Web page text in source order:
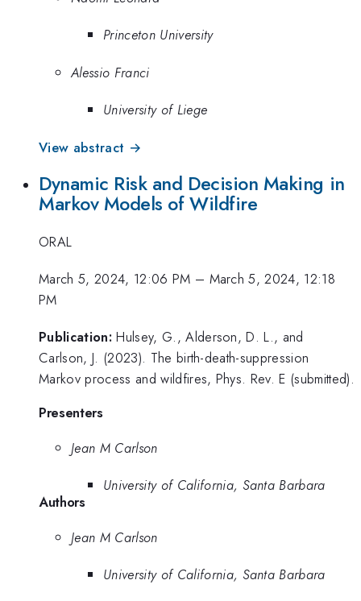
Princeton University
Alessio Franci
University of Liege
View abstract →
Dynamic Risk and Decision Making in
Markov Models of Wildfire
ORAL
March 5, 2024, 12:06 PM – March 5, 2024, 12:18
PM
Publication: Hulsey, G., Alderson, D. L., and
Carlson, J. (2023). The birth-death-suppression
Markov process and wildfires, Phys. Rev. E (submitted).
Presenters
Jean M Carlson
University of California, Santa Barbara
Authors
Jean M Carlson
University of California, Santa Barbara